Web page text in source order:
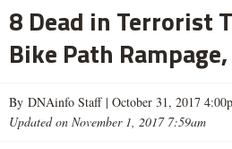
8 Dead in Terrorist
Bike Path
By DNAinfo Staff | October 31, 2017
Updated on November 1, 2017 7:59am